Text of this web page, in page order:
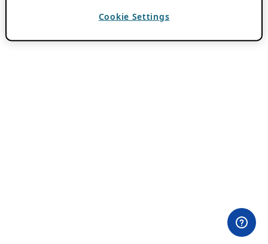
Cookie Settings